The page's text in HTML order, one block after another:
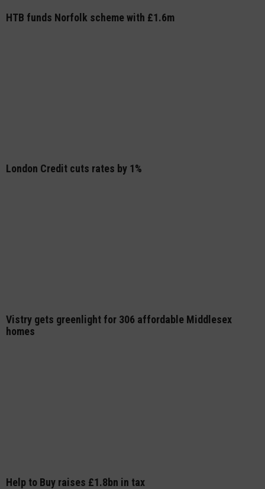
HTB funds Norfolk scheme with £1.6m
London Credit cuts rates by 1%
Vistry gets greenlight for 306 affordable Middlesex
homes
Help to Buy raises £1.8bn in tax